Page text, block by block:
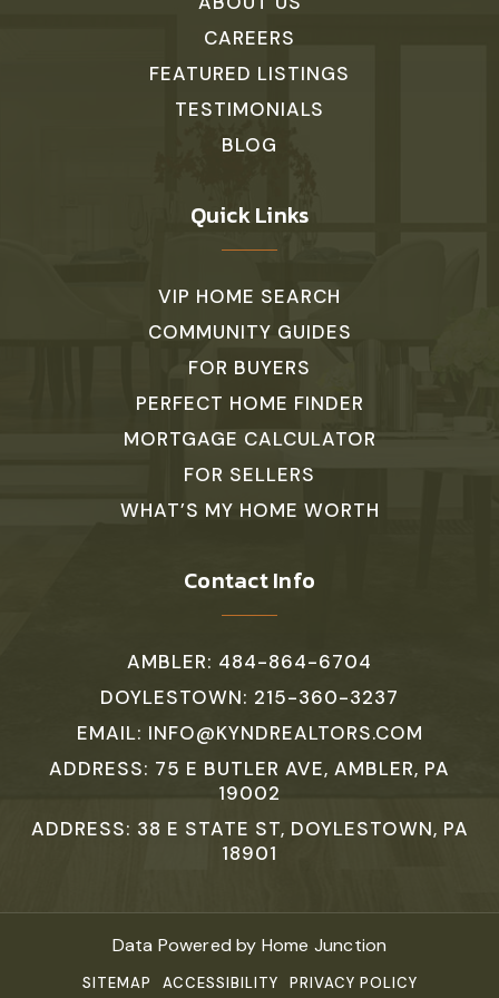
215-230-4100
WEBSITE
267-893-3900
Our Lady of Mt Carmel School
215-348-5907
Private PK-8
WEBSITE
CAREERS
FEATURED LISTINGS
TESTIMONIALS
BLOG
Quick Links
VIP HOME SEARCH
COMMUNITY GUIDES
FOR BUYERS
PERFECT HOME FINDER
MORTGAGE CALCULATOR
FOR SELLERS
WHAT’S MY HOME WORTH
Contact Info
AMBLER: 484-864-6704
DOYLESTOWN: 215-360-3237
EMAIL: INFO@KYNDREALTORS.COM
ADDRESS: 75 E BUTLER AVE, AMBLER, PA
19002
ADDRESS: 38 E STATE ST, DOYLESTOWN, PA
18901
SITEMAP ACCESSIBILITY PRIVACY POLICY
Data Powered by Home Junction